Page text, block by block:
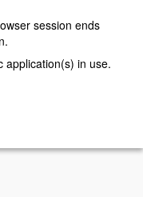
session ends
application(s) in use.